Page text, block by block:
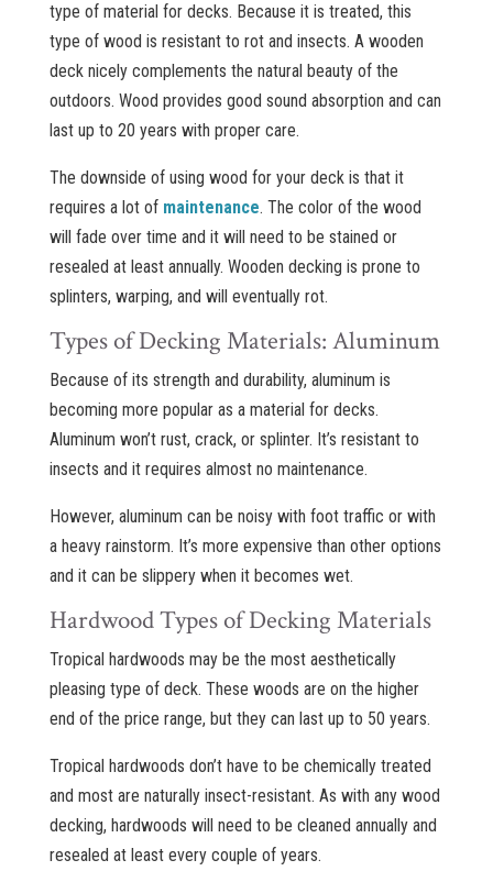
type of material for decks. Because it is treated, this
type of wood is resistant to rot and insects. A wooden
deck nicely complements the natural beauty of the
outdoors. Wood provides good sound absorption and can
last up to 20 years with proper care.
The downside of using wood for your deck is that it
requires a lot of maintenance. The color of the wood
will fade over time and it will need to be stained or
resealed at least annually. Wooden decking is prone to
splinters, warping, and will eventually rot.
Types of Decking Materials: Aluminum
Because of its strength and durability, aluminum is
becoming more popular as a material for decks.
Aluminum won’t rust, crack, or splinter. It’s resistant to
insects and it requires almost no maintenance.
However, aluminum can be noisy with foot traffic or with
a heavy rainstorm. It’s more expensive than other options
and it can be slippery when it becomes wet.
Hardwood Types of Decking Materials
Tropical hardwoods may be the most aesthetically
pleasing type of deck. These woods are on the higher
end of the price range, but they can last up to 50 years.
Tropical hardwoods don’t have to be chemically treated
and most are naturally insect-resistant. As with any wood
decking, hardwoods will need to be cleaned annually and
resealed at least every couple of years.